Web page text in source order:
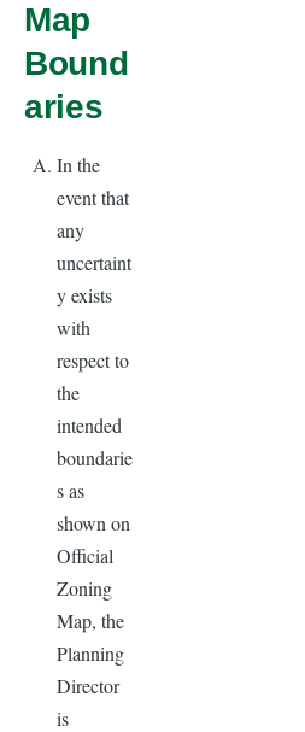
Map
Bound
aries
In the
event that
any
uncertaint
y exists
with
respect to
the
intended
boundarie
s as
shown on
Official
Zoning
Map, the
Planning
Director
is